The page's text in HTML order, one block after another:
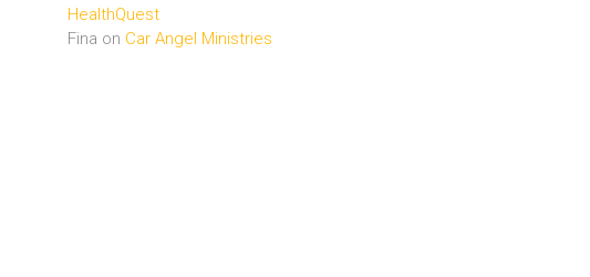
HealthQuest
Fina on Car Angel Ministries